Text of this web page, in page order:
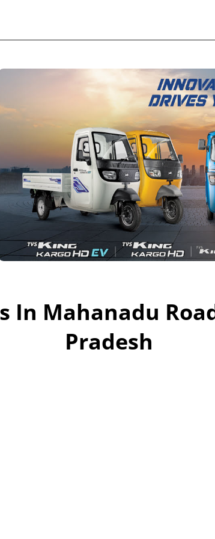
In Mahanadu
Pradesh